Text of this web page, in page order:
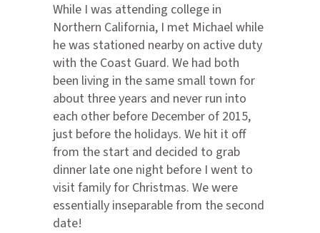
While I was attending college in
Northern California, I met Michael while
he was stationed nearby on active duty
with the Coast Guard. We had both
been living in the same small town for
about three years and never run into
each other before December of 2015,
just before the holidays. We hit it off
from the start and decided to grab
dinner late one night before I went to
visit family for Christmas. We were
essentially inseparable from the second
date!